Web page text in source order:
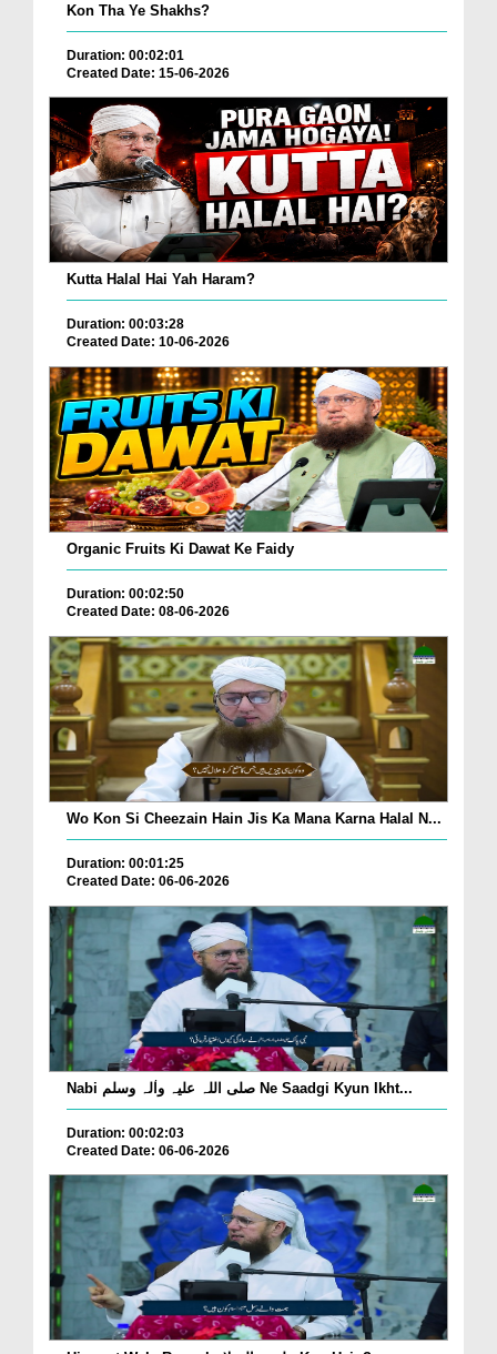
Kon Tha Ye Shakhs?
Duration: 00:02:01
Created Date: 15-06-2026
Kutta Halal Hai Yah Haram?
Duration: 00:03:28
Created Date: 10-06-2026
Organic Fruits Ki Dawat Ke Faidy
Duration: 00:02:50
Created Date: 08-06-2026
Wo Kon Si Cheezain Hain Jis Ka Mana Karna Halal N...
Duration: 00:01:25
Created Date: 06-06-2026
Nabi صلی اللہ علیہ واٰلہ وسلم Ne Saadgi Kyun Ikht...
Duration: 00:02:03
Created Date: 06-06-2026